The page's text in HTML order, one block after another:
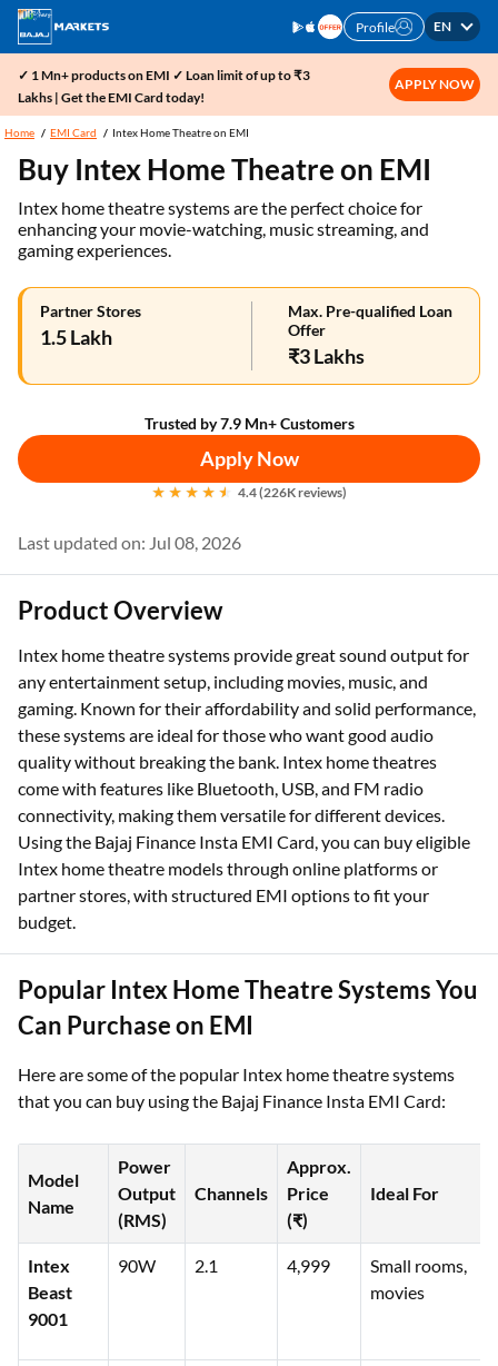
Profile EN
✓ 1 Mn+ products on EMI ✓ Loan limit of up to ₹3
Lakhs | Get the EMI Card today!
APPLY NOW
Home EMI Card Intex Home Theatre on EMI
Buy Intex Home Theatre on EMI
Intex home theatre systems are the perfect choice for
enhancing your movie-watching, music streaming, and
gaming experiences.
Partner Stores
1.5 Lakh
Max. Pre-qualified Loan
Offer
₹3 Lakhs
Trusted by 7.9 Mn+ Customers
Apply Now
4.4 (226K reviews)
Last updated on: Jul 08, 2026
Product Overview
Intex home theatre systems provide great sound output for
any entertainment setup, including movies, music, and
gaming. Known for their affordability and solid performance,
these systems are ideal for those who want good audio
quality without breaking the bank. Intex home theatres
come with features like Bluetooth, USB, and FM radio
connectivity, making them versatile for different devices.
Using the Bajaj Finance Insta EMI Card, you can buy eligible
Intex home theatre models through online platforms or
partner stores, with structured EMI options to fit your
budget.
Popular Intex Home Theatre Systems You
Can Purchase on EMI
Here are some of the popular Intex home theatre systems
that you can buy using the Bajaj Finance Insta EMI Card:
Model
Name
Power
Output
(RMS)
Channels
Approx.
Price
(₹)
Ideal For
Intex
Beast
9001
90W 2.1 4,999
Small rooms,
movies